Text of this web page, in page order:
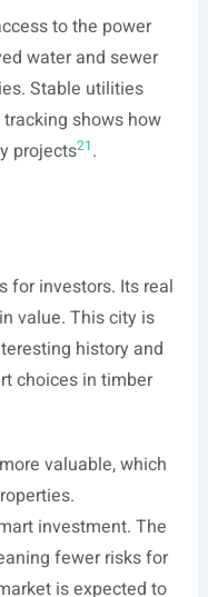
to the power
water and sewer
Stable utilities
shows how
projects21.
for investors. Its real
value. This city is
history and
choices in timber
valuable, which
investment. The
fewer risks for
is expected to